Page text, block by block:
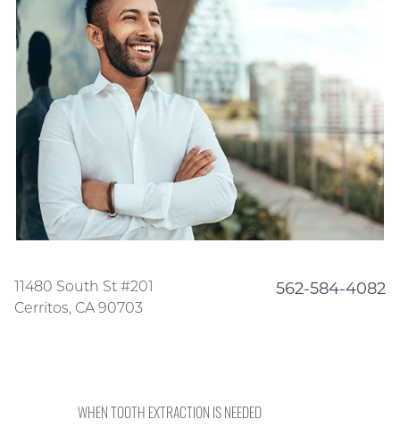
11480 South St #201
Cerritos, CA 90703
562-584-4082
WHEN TOOTH EXTRACTION IS NEEDED